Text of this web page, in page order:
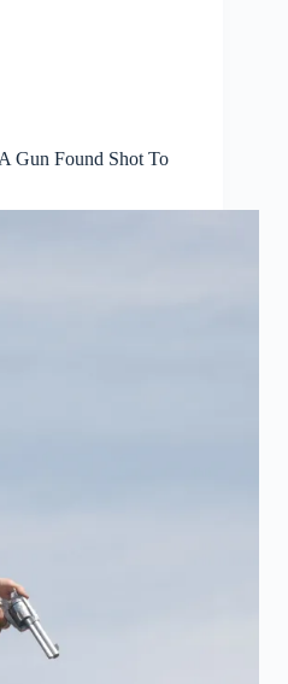
Gun Found Shot To